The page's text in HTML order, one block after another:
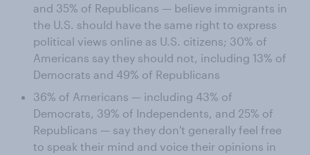
and 35% of Republicans — believe immigrants in
the U.S. should have the same right to express
political views online as U.S. citizens; 30% of
Americans say they should not, including 13% of
Democrats and 49% of Republicans
36% of Americans — including 43% of
Democrats, 39% of Independents, and 25% of
Republicans — say they don't generally feel free
to speak their mind and voice their opinions in